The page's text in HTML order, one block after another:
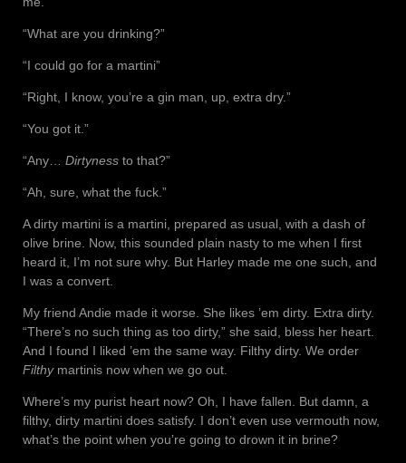
“What are you drinking?”
“I could go for a martini”
“Right, I know, you’re a gin man, up, extra dry.”
“You got it.”
“Any… Dirtyness to that?”
“Ah, sure, what the fuck.”
A dirty martini is a martini, prepared as usual, with a dash of
olive brine. Now, this sounded plain nasty to me when I first
heard it, I’m not sure why. But Harley made me one such, and
I was a convert.
My friend Andie made it worse. She likes ’em dirty. Extra dirty.
“There’s no such thing as too dirty,” she said, bless her heart.
And I found I liked ’em the same way. Filthy dirty. We order
Filthymartinis now when we go out.
Where’s my purist heart now? Oh, I have fallen. But damn, a
filthy, dirty martini does satisfy. I don’t even use vermouth now,
what’s the point when you’re going to drown it in brine?